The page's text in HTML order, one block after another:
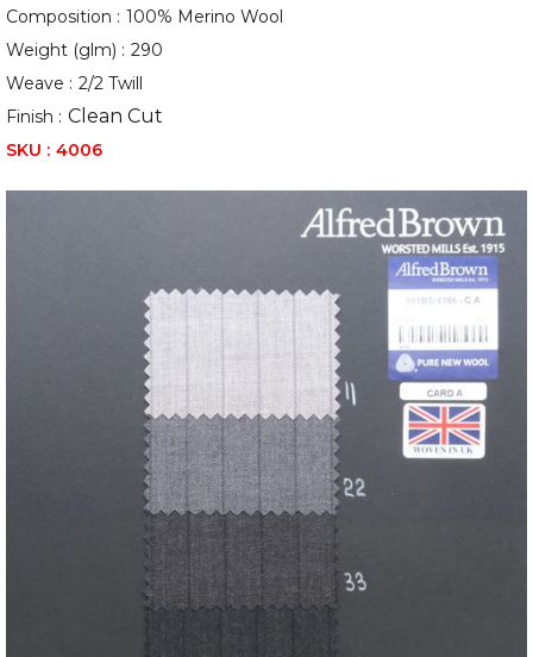
Composition : 100% Merino Wool
Weight (glm) : 290
Weave : 2/2 Twill
Finish : Clean Cut
SKU : 4006